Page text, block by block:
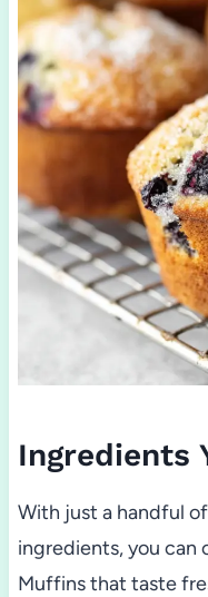
Ingredients
With just a handful
ingredients, you can
Muffins that taste